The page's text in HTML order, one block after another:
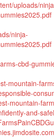
uploads/
ninja-
cbd-
mountain-
mountain-
and-